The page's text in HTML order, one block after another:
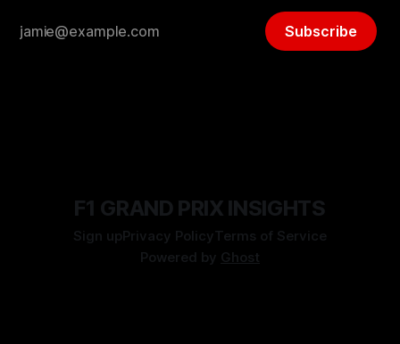
Subscribe
F1 GRAND PRIX INSIGHTS
Sign upPrivacy PolicyTerms of Service
Powered by Ghost